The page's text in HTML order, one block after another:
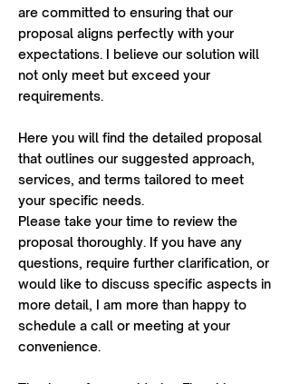
are committed to ensuring that our
proposal aligns perfectly with your
expectations. I believe our solution will
not only meet but exceed your
requirements.
Here you will find the detailed proposal
that outlines our suggested approach,
services, and terms tailored to meet
your specific needs.
Please take your time to review the
proposal thoroughly. If you have any
questions, require further clarification, or
would like to discuss specific aspects in
more detail, I am more than happy to
schedule a call or meeting at your
convenience.